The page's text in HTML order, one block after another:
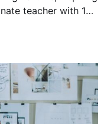
life. This
Manisha